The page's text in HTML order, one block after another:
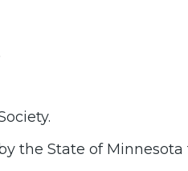
the State of